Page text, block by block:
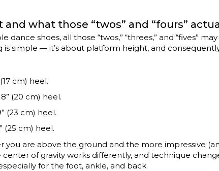
what those “twos” and “fours”
dance shoes, all those “twos,” “threes,” and “fives”
is simple — it’s about platform height, and
cm) heel.
(20 cm) heel.
(23 cm) heel.
(25 cm) heel.
you are above the ground and the more impressive
of gravity works differently, and technique
for the foot, ankle, and back.